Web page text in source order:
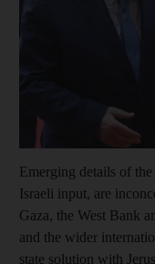
Emerging details of
Israeli input, are
Gaza, the West Bank
and the wider
state solution with